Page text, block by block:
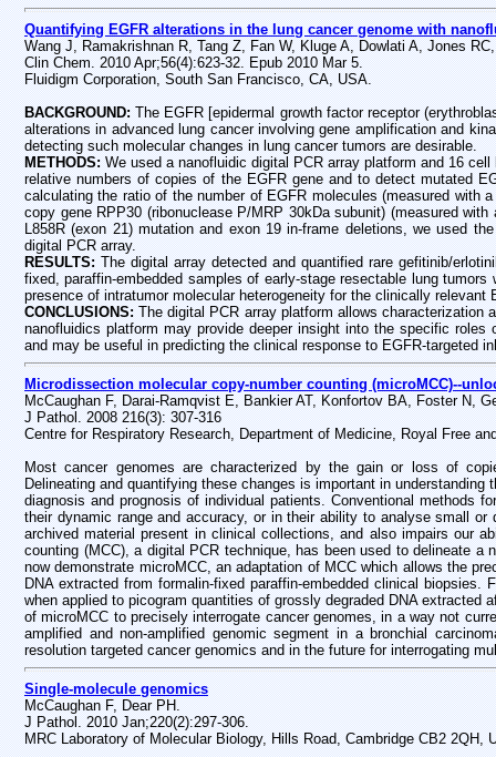
Quantifying EGFR alterations in the lung cancer genome with
Wang J, Ramakrishnan R, Tang Z, Fan W, Kluge A, Dowlati A, Jones
Clin Chem. 2010 Apr;56(4):623-32. Epub 2010 Mar 5.
Fluidigm Corporation, South San Francisco, CA, USA.
BACKGROUND:The EGFR [epidermal growth factor receptor
alterations in advanced lung cancer involving gene amplification and
detecting such molecular changes in lung cancer tumors are desirable.
METHODS:We used a nanofluidic digital PCR array platform and 16
relative numbers of copies of the EGFR gene and to detect mutated
calculating the ratio of the number of EGFR molecules (measured with
copy gene RPP30 (ribonuclease P/MRP 30kDa subunit) (measured
L858R (exon 21) mutation and exon 19 in-frame deletions, we used
digital PCR array.
RESULTS:The digital array detected and quantified rare gefitinib/
fixed, paraffin-embedded samples of early-stage resectable lung
presence of intratumor molecular heterogeneity for the clinically
CONCLUSIONS:The digital PCR array platform allows
nanofluidics platform may provide deeper insight into the specific
and may be useful in predicting the clinical response to EGFR-targeted
Microdissection molecular copy-number counting (microMCC)--
McCaughan F, Darai-Ramqvist E, Bankier AT, Konfortov BA, Foster N,
J Pathol. 2008 216(3): 307-316
Centre for Respiratory Research, Department of Medicine, Royal Free
Most cancer genomes are characterized by the gain or loss of
Delineating and quantifying these changes is important in
diagnosis and prognosis of individual patients. Conventional methods
their dynamic range and accuracy, or in their ability to analyse small
archived material present in clinical collections, and also impairs our
counting (MCC), a digital PCR technique, has been used to delineate
now demonstrate microMCC, an adaptation of MCC which allows the
DNA extracted from formalin-fixed paraffin-embedded clinical
when applied to picogram quantities of grossly degraded DNA
of microMCC to precisely interrogate cancer genomes, in a way not
amplified and non-amplified genomic segment in a bronchial
resolution targeted cancer genomics and in the future for interrogating
Single-molecule genomics
McCaughan F, Dear PH.
J Pathol. 2010 Jan;220(2):297-306.
MRC Laboratory of Molecular Biology, Hills Road, Cambridge CB2 2QH,